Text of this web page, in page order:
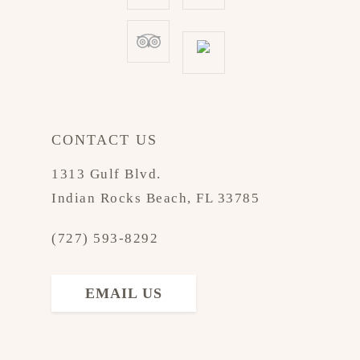
CONTACT US
1313 Gulf Blvd.
Indian Rocks Beach, FL 33785
(727) 593-8292
EMAIL US